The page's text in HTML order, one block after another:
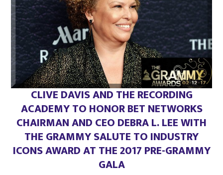
CLIVE DAVIS AND THE RECORDING
ACADEMY TO HONOR BET NETWORKS
CHAIRMAN AND CEO DEBRA L. LEE WITH
THE GRAMMY SALUTE TO INDUSTRY
ICONS AWARDAT THE 2017 PRE-GRAMMY
GALA